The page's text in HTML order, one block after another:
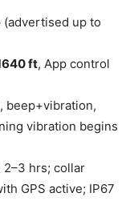
(advertised up to
ft, App control
beep+vibration,
vibration begins
2–3 hrs; collar
GPS active; IP67